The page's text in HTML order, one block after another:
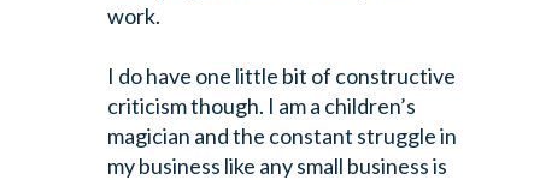
work.
I do have one little bit of constructive
criticism though. I am a children’s
magician and the constant struggle in
my business like any small business is